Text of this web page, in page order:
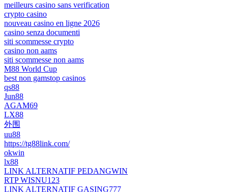
meilleurs casino sans verification
crypto casino
nouveau casino en ligne 2026
casino senza documenti
siti scommesse crypto
casino non aams
siti scommesse non aams
M88 World Cup
best non gamstop casinos
qs88
Jun88
AGAM69
LX88
外围
uu88
https://tg88link.com/
okwin
lx88
LINK ALTERNATIF PEDANGWIN
RTP WISNU123
LINK ALTERNATIF GASING777